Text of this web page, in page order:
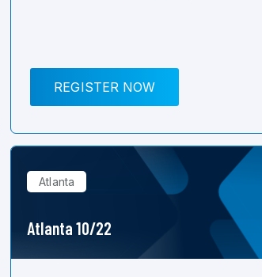
REGISTER NOW
Atlanta
Atlanta 10/22